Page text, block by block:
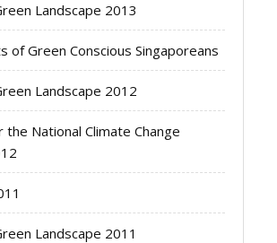
Landscape 2013
of Green Conscious Singaporeans
Landscape 2012
National Climate Change
Landscape 2011